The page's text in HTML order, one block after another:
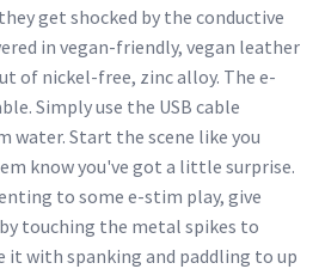
get shocked by the conductive
in vegan-friendly, vegan leather
of nickel-free, zinc alloy. The e-
Simply use the USB cable
water. Start the scene like you
know you've got a little surprise.
to some e-stim play, give
touching the metal spikes to
it with spanking and paddling to up